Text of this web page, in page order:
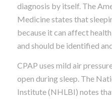
diagnosis by itself. The
Medicine states that
because it can affect
and should be identified
CPAP uses mild air
open during sleep. The
Institute (NHLBI) notes